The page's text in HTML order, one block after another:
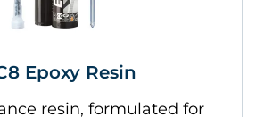
Epoxy Resin
resin, formulated for